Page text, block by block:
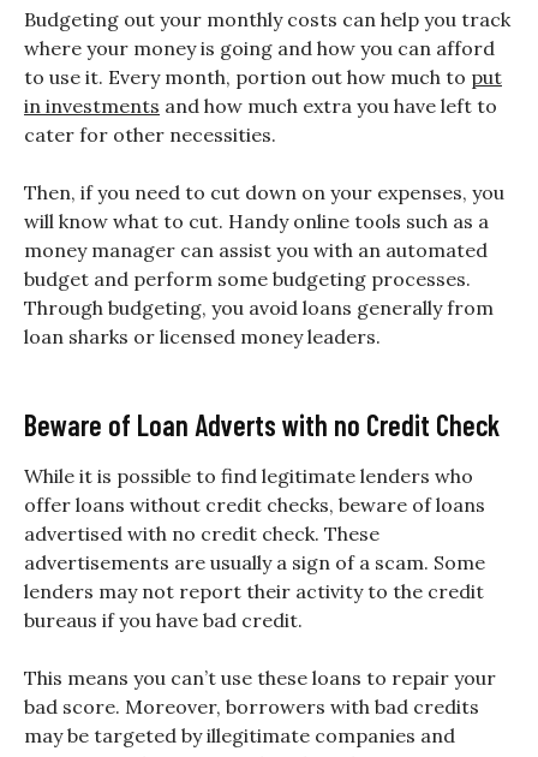
Budgeting out your monthly costs can help you track
where your money is going and how you can afford
to use it. Every month, portion out how much to put
in investments and how much extra you have left to
cater for other necessities.
Then, if you need to cut down on your expenses, you
will know what to cut. Handy online tools such as a
money manager can assist you with an automated
budget and perform some budgeting processes.
Through budgeting, you avoid loans generally from
loan sharks or licensed money leaders.
Beware of Loan Adverts with no Credit Check
While it is possible to find legitimate lenders who
offer loans without credit checks, beware of loans
advertised with no credit check. These
advertisements are usually a sign of a scam. Some
lenders may not report their activity to the credit
bureaus if you have bad credit.
This means you can’t use these loans to repair your
bad score. Moreover, borrowers with bad credits
may be targeted by illegitimate companies and